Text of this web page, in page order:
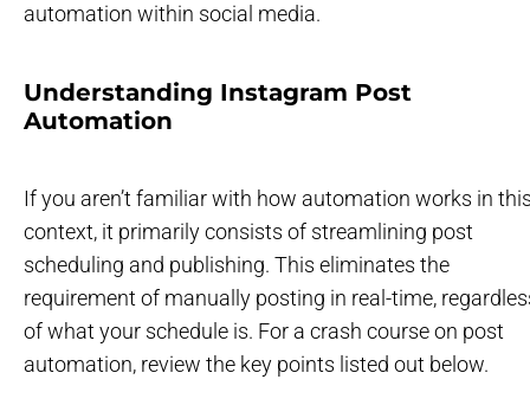
automation within social media.
Understanding Instagram Post
Automation
If you aren’t familiar with how automation works in
context, it primarily consists of streamlining post
scheduling and publishing. This eliminates the
requirement of manually posting in real-time,
of what your schedule is. For a crash course on post
automation, review the key points listed out below.